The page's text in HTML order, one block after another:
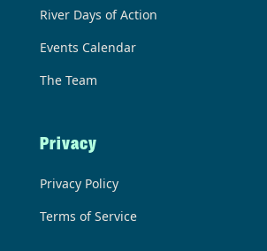
River Days of Action
Events Calendar
The Team
Privacy
Privacy Policy
Terms of Service